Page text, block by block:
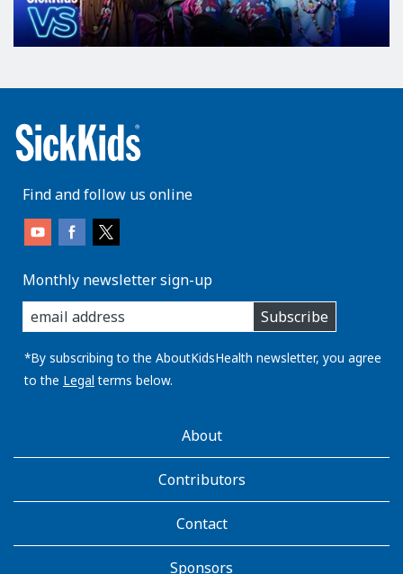
Find and follow us online
Monthly newsletter sign-up
enter
you
email
address:
Subscribe
*By subscribing to the AboutKidsHealth newsletter, you agree
to the Legal terms below.
AboutKidsHealthAbout
Contributors
Contact
Sponsors